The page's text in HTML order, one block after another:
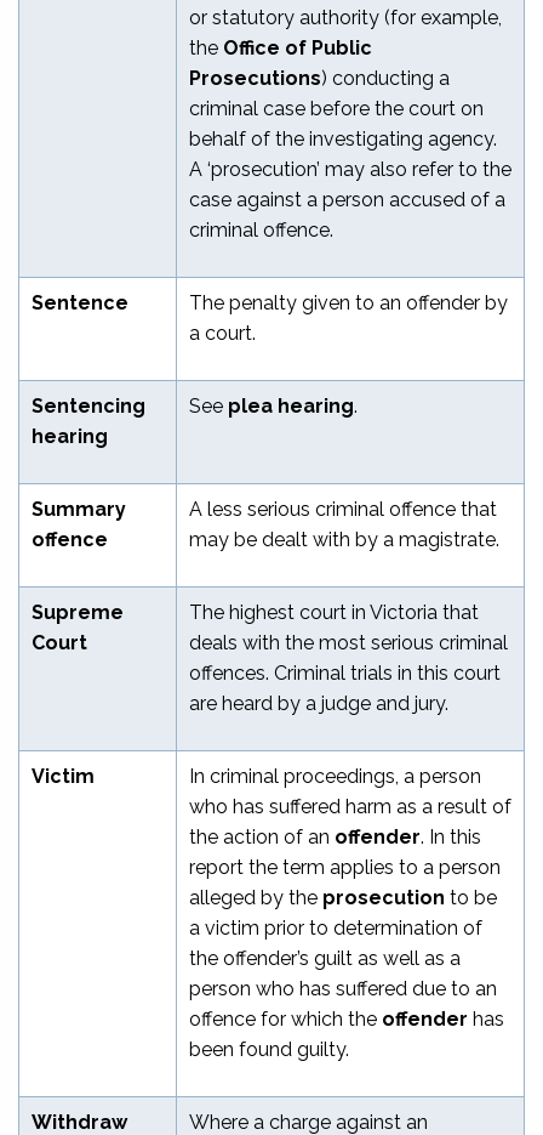
or statutory authority (for example,
the Office of Public
Prosecutions) conducting a
criminal case before the court on
behalf of the investigating agency.
A ‘prosecution’ may also refer to the
case against a person accused of a
criminal offence.
Sentence
The penalty given to an offender by
a court.
Sentencing
hearing
See plea hearing.
Summary
offence
A less serious criminal offence that
may be dealt with by a magistrate.
Supreme
Court
The highest court in Victoria that
deals with the most serious criminal
offences. Criminal trials in this court
are heard by a judge and jury.
Victim
In criminal proceedings, a person
who has suffered harm as a result of
the action of an offender. In this
report the term applies to a person
alleged by the prosecution to be
a victim prior to determination of
the offender’s guilt as well as a
person who has suffered due to an
offence for which the offender has
been found guilty.
Withdraw
Where a charge against an